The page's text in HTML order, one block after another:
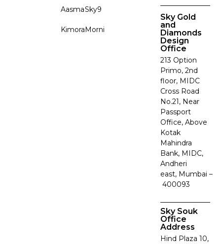
Aasma
Kimora
Sky9
Morni
Sky Gold
and
Diamonds
Design
Office
213 Option
Primo, 2nd
floor, MIDC
Cross Road
No.21, Near
Passport
Office, Above
Kotak
Mahindra
Bank, MIDC,
Andheri
east, Mumbai –
400093
Sky Souk
Office
Address
Hind Plaza 10,